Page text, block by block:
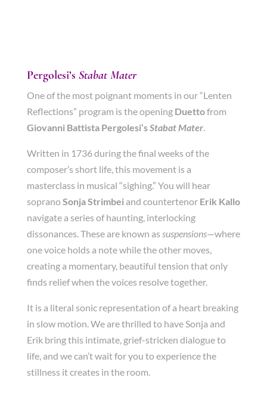
Pergolesi’s Stabat Mater
One of the most poignant moments in our “Lenten
Reflections” program is the opening Duettofrom
Giovanni Battista Pergolesi’sStabat Mater.
Written in 1736 during the final weeks of the
composer’s short life, this movement is a
masterclass in musical “sighing.” You will hear
sopranoSonja Strimbeiand countertenor Erik Kallo
navigate a series of haunting, interlocking
dissonances. These are known as suspensions—where
one voice holds a note while the other moves,
creating a momentary, beautiful tension that only
finds relief when the voices resolve together.
It is a literal sonic representation of a heart breaking
in slow motion. We are thrilled to have Sonja and
Erik bring this intimate, grief-stricken dialogue to
life, and we can’t wait for you to experience the
stillness it creates in the room.